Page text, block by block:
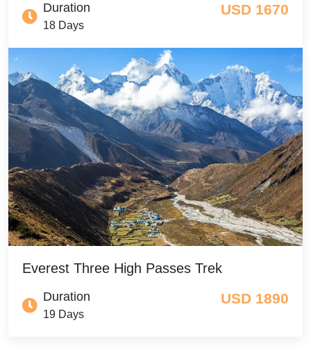
Duration
18 Days
USD 1670
Everest Three High Passes Trek
Duration
19 Days
USD 1890